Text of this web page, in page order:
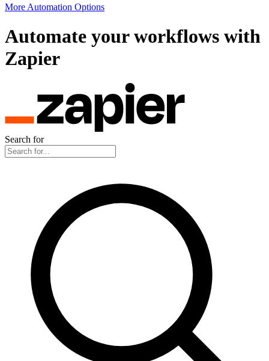
More Automation Options
Automate your workflows with
Zapier
Search for